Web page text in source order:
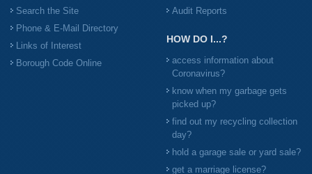
Search the Site
Phone & E-Mail Directory
Links of Interest
Borough Code Online
Audit Reports
HOW DO I...?
access information about
Coronavirus?
know when my garbage gets
picked up?
find out my recycling collection
day?
hold a garage sale or yard sale?
get a marriage license?